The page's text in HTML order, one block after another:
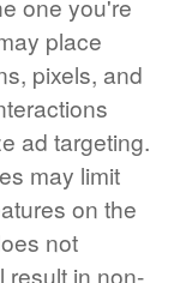
one you're
place
pixels, and
ad targeting.
may limit
on the
not
result in non-